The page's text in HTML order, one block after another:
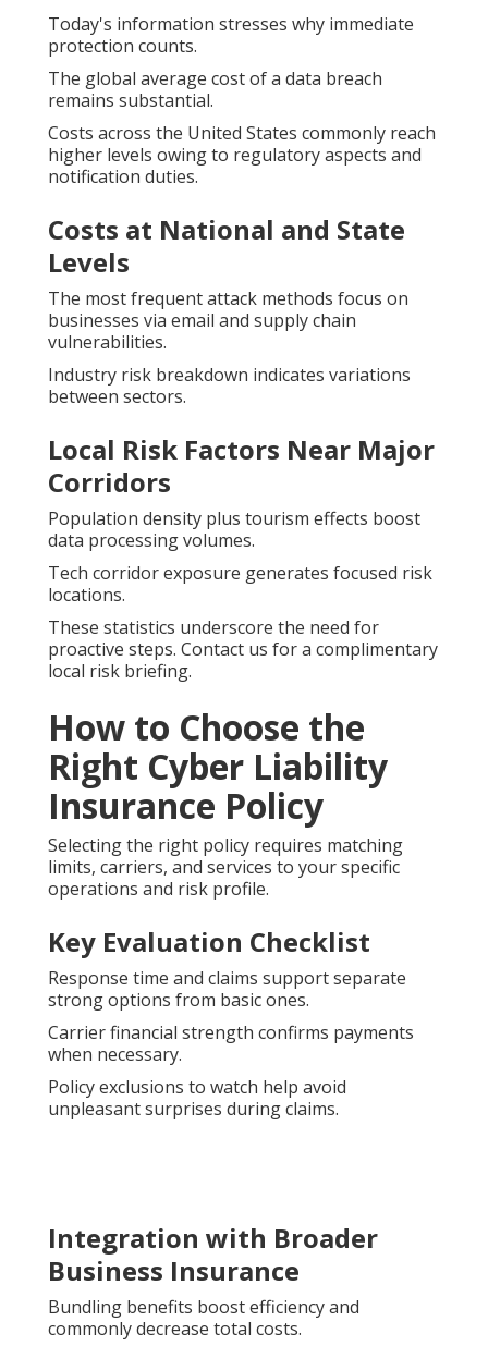
Today's information stresses why immediate
protection counts.
The global average cost of a data breach
remains substantial.
Costs across the United States commonly reach
higher levels owing to regulatory aspects and
notification duties.
Costs at National and State
Levels
The most frequent attack methods focus on
businesses via email and supply chain
vulnerabilities.
Industry risk breakdown indicates variations
between sectors.
Local Risk Factors Near Major
Corridors
Population density plus tourism effects boost
data processing volumes.
Tech corridor exposure generates focused risk
locations.
These statistics underscore the need for
proactive steps. Contact us for a complimentary
local risk briefing.
How to Choose the
Right Cyber Liability
Insurance Policy
Selecting the right policy requires matching
limits, carriers, and services to your specific
operations and risk profile.
Key Evaluation Checklist
Response time and claims support separate
strong options from basic ones.
Carrier financial strength confirms payments
when necessary.
Policy exclusions to watch help avoid
unpleasant surprises during claims.
Integration with Broader
Business Insurance
Bundling benefits boost efficiency and
commonly decrease total costs.